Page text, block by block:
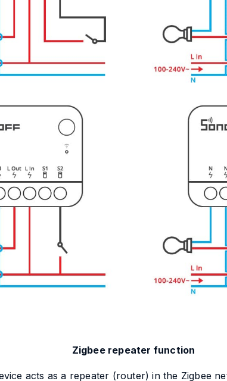
Zigbee repeater function
acts as a repeater (router) in the Zigbee